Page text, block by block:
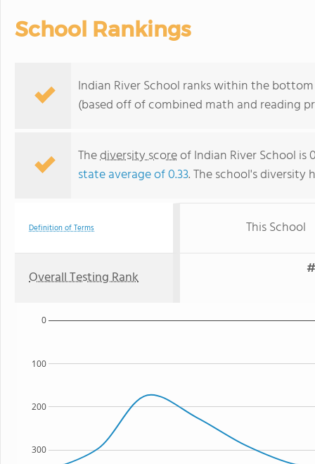
School Rankings
Indian River School ranks within the
(based off of combined math and reading
Thediversity scoreof Indian River School
state average of 0.33. The school's diversity
Definition of Terms This School
Overall Testing Rank
300
200
100
0